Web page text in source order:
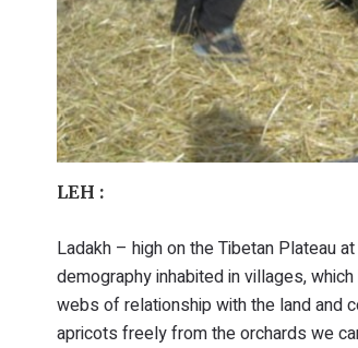
LEH :
Ladakh – high on the Tibetan Plateau
demography inhabited in villages,
webs of relationship with the land and
apricots freely from the orchards we